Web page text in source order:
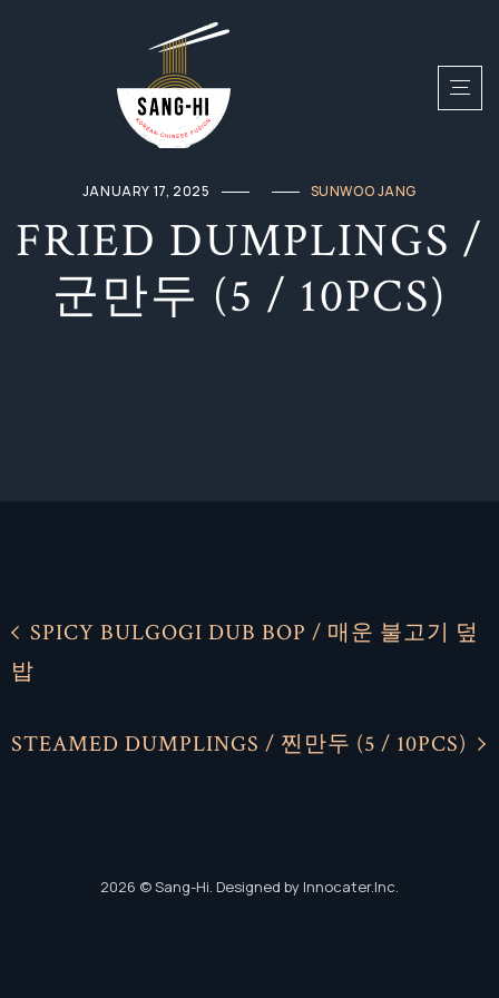
Facebook
JANUARY 17, 2025 SUNWOO JANG
FRIED DUMPLINGS /
군만두 (5 / 10PCS)
SPICY BULGOGI DUB BOP / 매운 불고기 덮
밥
STEAMED DUMPLINGS / 찐만두 (5 / 10PCS)
2026 © Sang-Hi. Designed by Innocater.Inc.
Facebook